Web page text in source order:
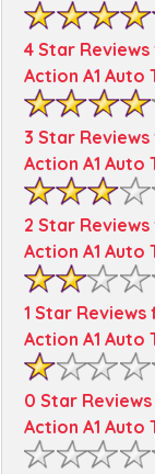
4 Star Reviews
Action A1 Auto
3 Star Reviews
Action A1 Auto
2 Star Reviews
Action A1 Auto
1 Star Reviews
Action A1 Auto
0 Star
Action A1 Auto